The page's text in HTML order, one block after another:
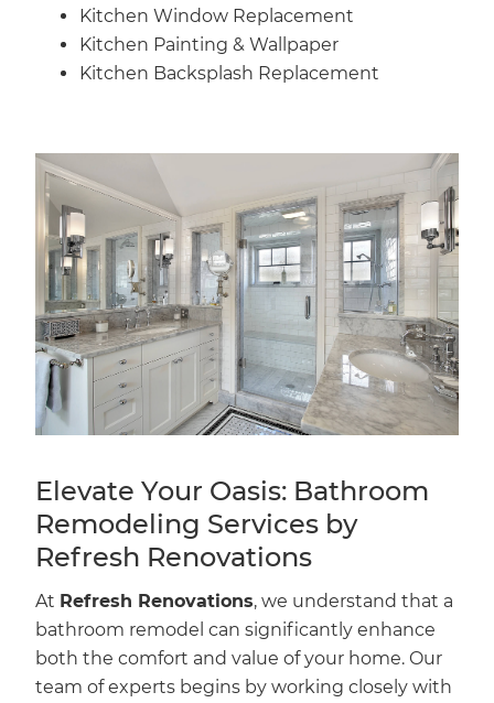
Kitchen Window Replacement
Kitchen Painting & Wallpaper
Kitchen Backsplash Replacement
Elevate Your Oasis: Bathroom
Remodeling Services by
Refresh Renovations
At Refresh Renovations, we understand that a
bathroom remodel can significantly enhance
both the comfort and value of your home. Our
team of experts begins by working closely with